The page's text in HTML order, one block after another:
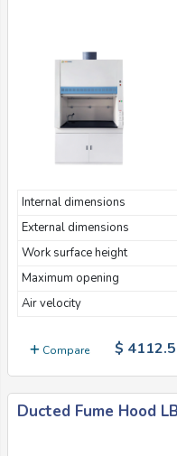
Internal dimensions
External dimensions
Work surface height
Maximum opening
Air velocity
Compare $ 4112.5
Ducted Fume Hood